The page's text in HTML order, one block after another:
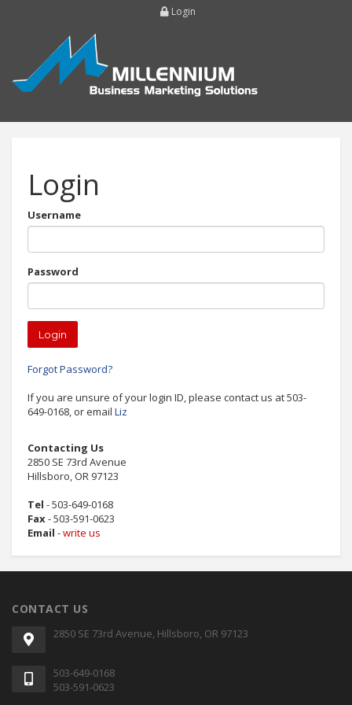
Login
Login
Username
Password
Forgot Password?
If you are unsure of your login ID, please contact us at 503-
649-0168, or email Liz
Contacting Us
2850 SE 73rd Avenue
Hillsboro, OR 97123
Tel - 503-649-0168
Fax- 503-591-0623
Email -write us
CONTACT US
2850 SE 73rd Avenue, Hillsboro, OR 97123
503-649-0168
503-591-0623